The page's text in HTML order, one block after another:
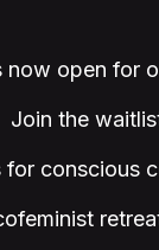
now open for
Join the
for conscious